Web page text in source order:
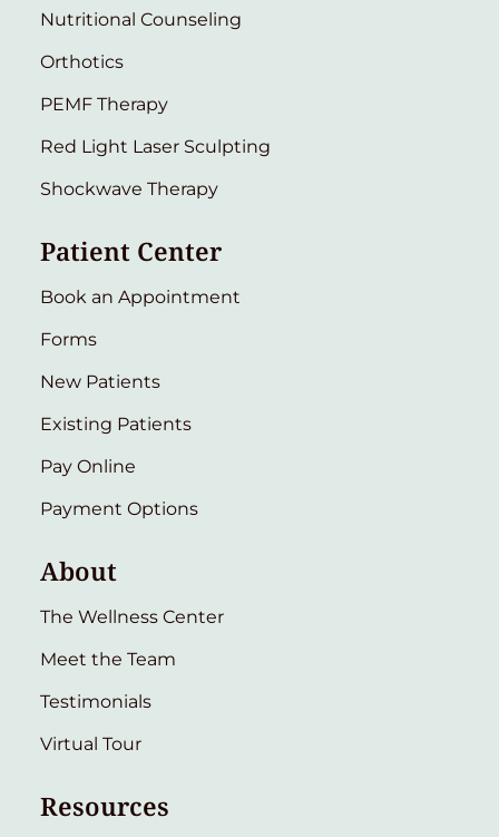
Nutritional Counseling
Orthotics
PEMF Therapy
Red Light Laser Sculpting
Shockwave Therapy
Patient Center
Book an Appointment
Forms
New Patients
Existing Patients
Pay Online
Payment Options
About
The Wellness Center
Meet the Team
Testimonials
Virtual Tour
Resources